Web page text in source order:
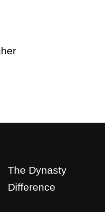
The Dynasty
Difference